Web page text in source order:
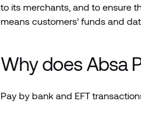
to its merchants, and to ensure
means customers’ funds and
Why does Absa
Pay by bank and EFT